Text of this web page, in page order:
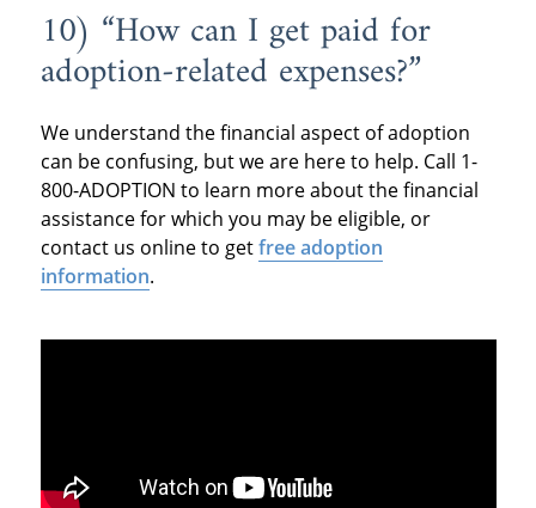
10) “How can I get paid for
adoption-related expenses?”
We understand the financial aspect of adoption
can be confusing, but we are here to help. Call 1-
800-ADOPTION to learn more about the financial
assistance for which you may be eligible, or
contact us online to getfree adoption
information.